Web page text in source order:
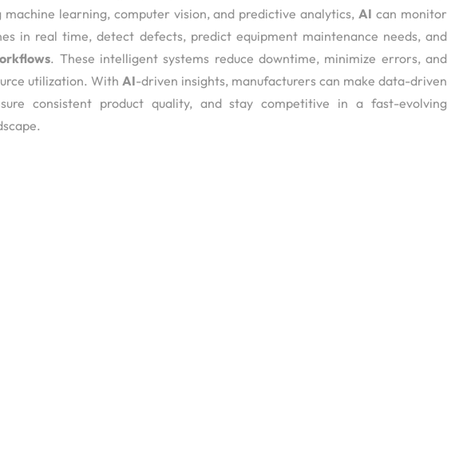
machine learning, computer vision, and predictive analytics,AI can monitor
in real time, detect defects, predict equipment maintenance needs, and
. These intelligent systems reduce downtime, minimize errors, and
utilization. With AI-driven insights, manufacturers can make data-driven
consistent product quality, and stay competitive in a fast-evolving